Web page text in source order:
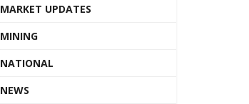
MARKET UPDATES
MINING
NATIONAL
NEWS